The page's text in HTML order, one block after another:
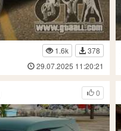
1.6k
378
29.07.2025 11:20:21
0